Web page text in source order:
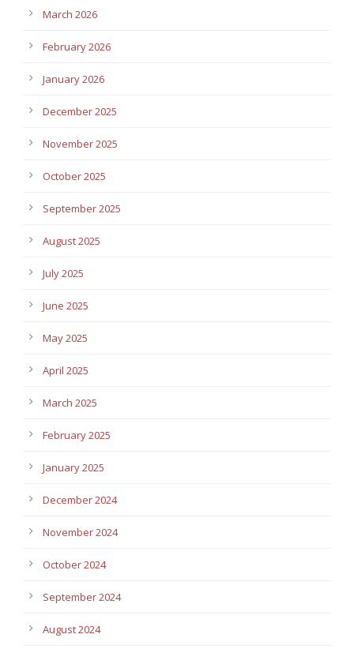
March 2026
February 2026
January 2026
December 2025
November 2025
October 2025
September 2025
August 2025
July 2025
June 2025
May 2025
April 2025
March 2025
February 2025
January 2025
December 2024
November 2024
October 2024
September 2024
August 2024